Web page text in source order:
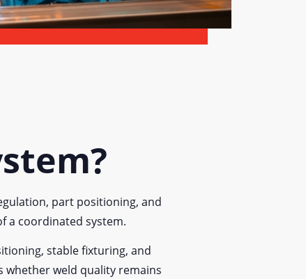
part positioning, and
a coordinated system.
stable fixturing, and
weld quality remains